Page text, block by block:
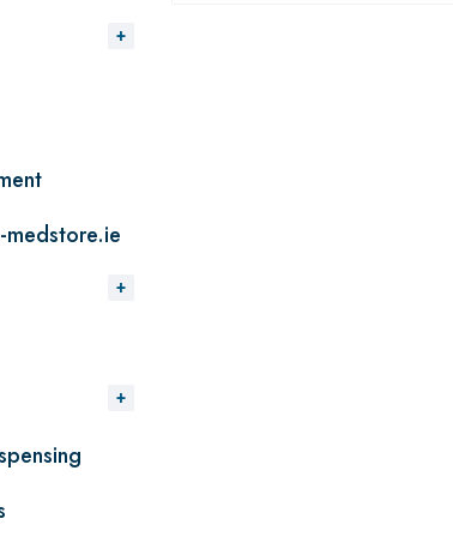
medstore.ie